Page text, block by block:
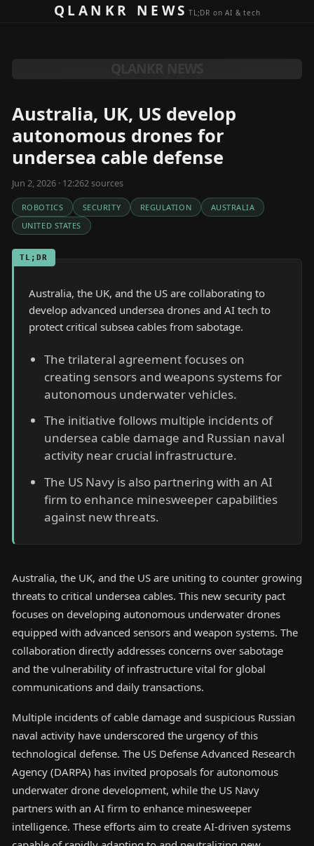
Skip to contentQLANKR NEWSTL;DR on AI & tech
Australia, UK, US develop
autonomous drones for
undersea cable defense
Jun 2, 2026 · 12:262 sources
ROBOTICS SECURITY REGULATION
AUSTRALIA
UNITED STATES
TL;DR
Australia, the UK, and the US are collaborating to
develop advanced undersea drones and AI tech to
protect critical subsea cables from sabotage.
The trilateral agreement focuses on
creating sensors and weapons systems for
autonomous underwater vehicles.
The initiative follows multiple incidents of
undersea cable damage and Russian naval
activity near crucial infrastructure.
The US Navy is also partnering with an AI
firm to enhance minesweeper capabilities
against new threats.
Australia, the UK, and the US are uniting to counter growing
threats to critical undersea cables. This new security pact
focuses on developing autonomous underwater drones
equipped with advanced sensors and weapon systems. The
collaboration directly addresses concerns over sabotage
and the vulnerability of infrastructure vital for global
communications and daily transactions.
Multiple incidents of cable damage and suspicious Russian
naval activity have underscored the urgency of this
technological defense. The US Defense Advanced Research
Agency (DARPA) has invited proposals for autonomous
underwater drone development, while the US Navy
partners with an AI firm to enhance minesweeper
intelligence. These efforts aim to create AI-driven systems